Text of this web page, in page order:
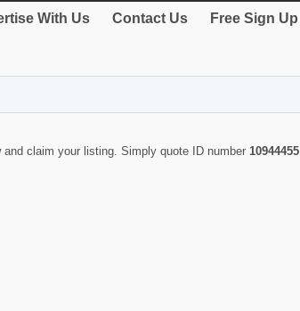
With Us Contact Us Free Sign Up
and claim your listing. Simply quote ID number 10944455